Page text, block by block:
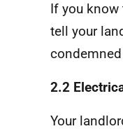
If you
tell your
2.2
Your